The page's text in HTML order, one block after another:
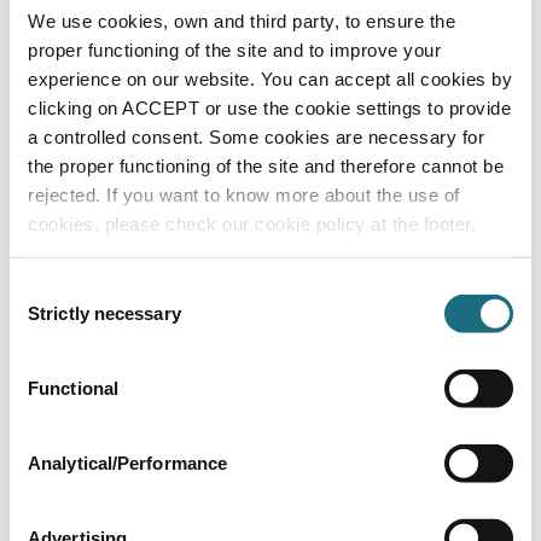
We use cookies, own and third party, to ensure the
proper functioning of the site and to improve your
experience on our website. You can accept all cookies by
clicking on ACCEPT or use the cookie settings to provide
a controlled consent. Some cookies are necessary for
the proper functioning of the site and therefore cannot be
rejected. If you want to know more about the use of
cookies, please check our cookie policy at the footer.
Selection
Strictly necessary
Functional
Analytical/Performance
cable
PU3 RGBW LED Lights
Large LED RGBW 24v light - s/s fascia -
liner pools - 1.5" screw fit c/w 20m cable